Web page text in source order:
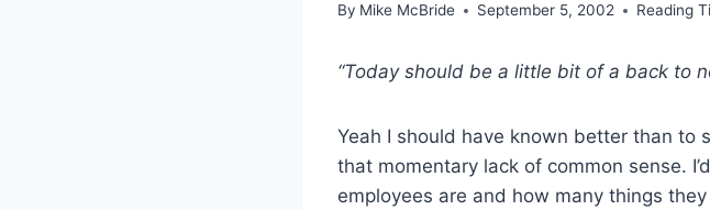
By Mike McBride September 5, 2002 Reading
“Today should be a little bit of a back to
Yeah I should have known better than to
that momentary lack of common sense.
employees are and how many things